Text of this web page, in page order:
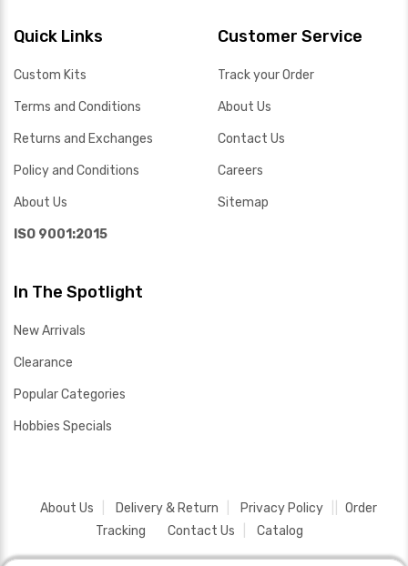
Quick Links
Custom Kits
Terms and Conditions
Returns and Exchanges
Policy and Conditions
About Us
ISO 9001:2015
Customer Service
Track your Order
About Us
Contact Us
Careers
Sitemap
In The Spotlight
New Arrivals
Clearance
Popular Categories
Hobbies Specials
About Us Delivery & Return Privacy Policy
Order
Tracking
Contact Us Catalog